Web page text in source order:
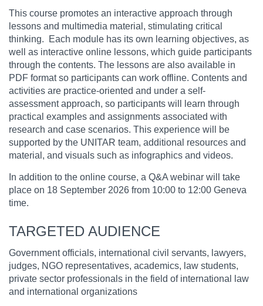
This course promotes an interactive approach through
lessons and multimedia material, stimulating critical
thinking. Each module has its own learning objectives, as
well as interactive online lessons, which guide participants
through the contents. The lessons are also available in
PDF format so participants can work offline. Contents and
activities are practice-oriented and under a self-
assessment approach, so participants will learn through
practical examples and assignments associated with
research and case scenarios. This experience will be
supported by the UNITAR team, additional resources and
material, and visuals such as infographics and videos.
In addition to the online course, a Q&A webinar will take
place on 18 September 2026 from 10:00 to 12:00 Geneva
time.
TARGETED AUDIENCE
Government officials, international civil servants, lawyers,
judges, NGO representatives, academics, law students,
private sector professionals in the field of international law
and international organizations